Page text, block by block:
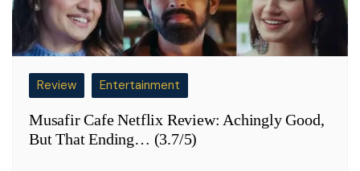
Review Entertainment
Musafir Cafe Netflix Review: Achingly Good,
But That Ending… (3.7/5)